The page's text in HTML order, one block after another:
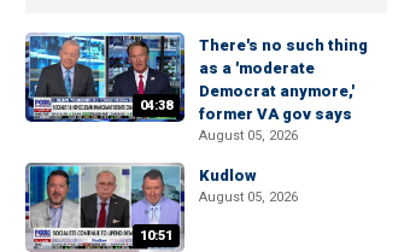
04:38
There's no such thing
as a 'moderate
Democrat anymore,'
former VA gov says
August 05, 2026
10:51
Kudlow
August 05, 2026